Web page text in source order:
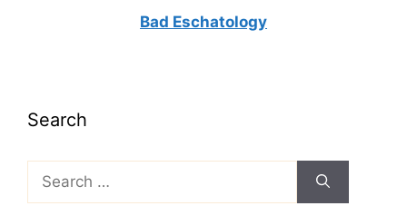
Bad Eschatology
Search
Search
for: